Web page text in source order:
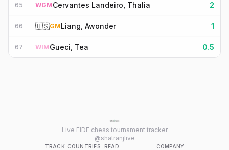
65 WGMCervantes Landeiro, Thalia 2
66 🇺🇸GMLiang, Awonder 1
67 WIMGueci, Tea 0.5
Live FIDE chess tournament tracker
@shatranjlive
TRACK COUNTRIES READ COMPANY